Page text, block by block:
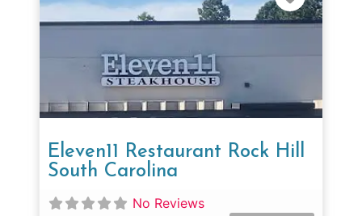
Eleven11 Restaurant Rock Hill
South Carolina
No Reviews